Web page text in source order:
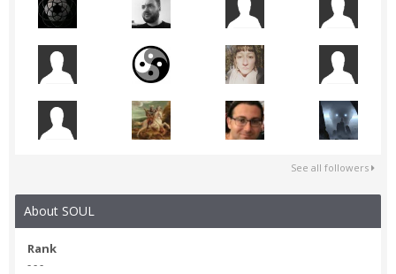
See all followers
About SOUL
Rank
- - -